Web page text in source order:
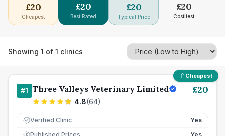
£20
Cheapest
£20
Best Rated
£20
Typical Price
£20
Costliest
Showing 1 of 1 clinics
Cheapest
#1 Three Valleys Veterinary Limited
4.8(64)
£20
Verified Clinic Yes
£